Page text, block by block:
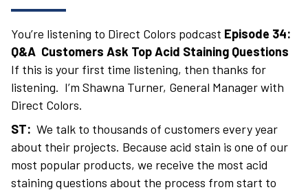
You’re listening to Direct Colors podcast Episode 34:
Q&A Customers Ask Top Acid Staining Questions
If this is your first time listening, then thanks for
listening. I’m Shawna Turner, General Manager with
Direct Colors.
ST: We talk to thousands of customers every year
about their projects. Because acid stain is one of our
most popular products, we receive the most acid
staining questions about the process from start to